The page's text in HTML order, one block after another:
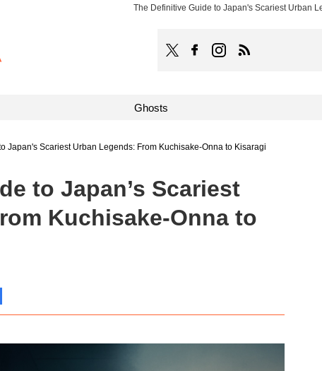
The Definitive Guide to Japan's Scariest Urban
Follow TOCANA on Facebook
Follow TOCANA on
Japan's Scariest Urban Legends: From Kuchisake-Onna to Kisaragi
to Japan’s Scariest
Kuchisake-Onna to
Ghosts